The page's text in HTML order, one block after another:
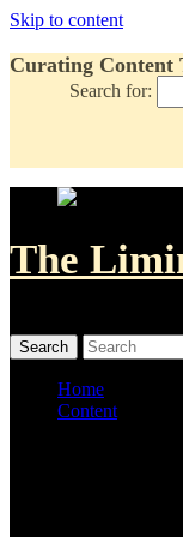
Skip to content
Curating Content
Search for:
The
Home
Content